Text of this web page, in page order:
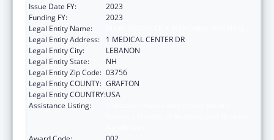
Issue Date FY:
2023
Funding FY:
2023
Legal Entity Name:
Legal Entity Address:
1 MEDICAL CENTER DR
Legal Entity City:
LEBANON
Legal Entity State:
NH
Legal Entity Zip Code: 03756
Legal Entity COUNTY: GRAFTON
Legal Entity COUNTRY:USA
Assistance Listing: